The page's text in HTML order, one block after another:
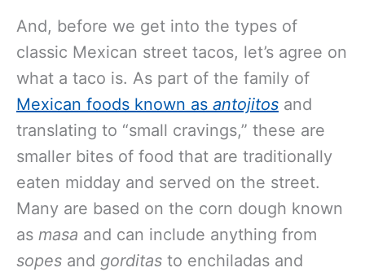
And, before we get into the types of
classic Mexican street tacos, let’s agree on
what a taco is. As part of the family of
Mexican foods known as antojitos and
translating to “small cravings,” these are
smaller bites of food that are traditionally
eaten midday and served on the street.
Many are based on the corn dough known
as masa and can include anything from
sopes and gorditas to enchiladas and